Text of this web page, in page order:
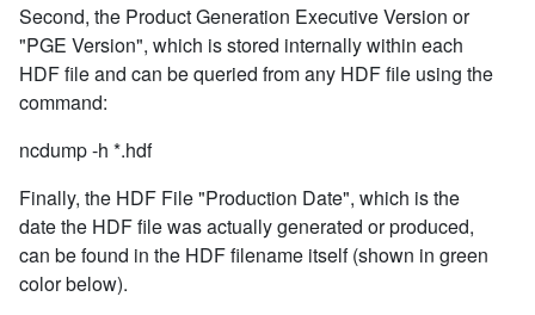
Second, the Product Generation Executive Version or
"PGE Version", which is stored internally within each
HDF file and can be queried from any HDF file using the
command:
ncdump -h *.hdf
Finally, the HDF File "Production Date", which is the
date the HDF file was actually generated or produced,
can be found in the HDF filename itself (shown in green
color below).